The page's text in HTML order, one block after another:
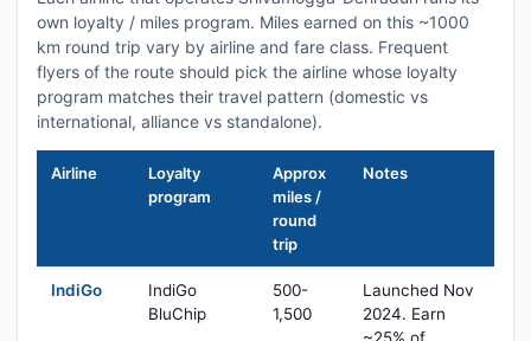
own loyalty / miles program. Miles earned on this ~1000
km round trip vary by airline and fare class. Frequent
flyers of the route should pick the airline whose loyalty
program matches their travel pattern (domestic vs
international, alliance vs standalone).
Airline
Loyalty
program
Approx
miles /
round
trip
Notes
IndiGo
IndiGo
BluChip
500-
1,500
Launched Nov
2024. Earn